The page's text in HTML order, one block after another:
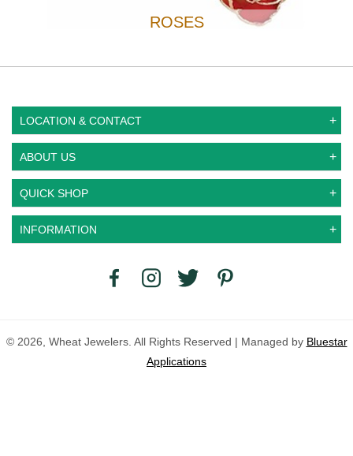
ROSES
LOCATION & CONTACT
ABOUT US
QUICK SHOP
INFORMATION
© 2026, Wheat Jewelers. All Rights Reserved | Managed by Bluestar
Applications